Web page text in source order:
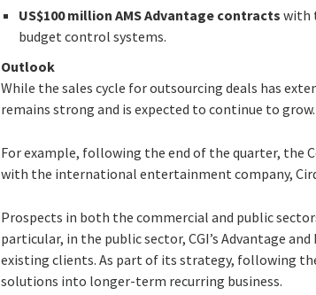
US$100 million AMS Advantage contracts with
budget control systems.
Outlook
While the sales cycle for outsourcing deals has
remains strong and is expected to continue to
For example, following the end of the quarter, the
with the international entertainment company,
Prospects in both the commercial and public
particular, in the public sector, CGI’s Advantage
existing clients. As part of its strategy, following
solutions into longer-term recurring business.